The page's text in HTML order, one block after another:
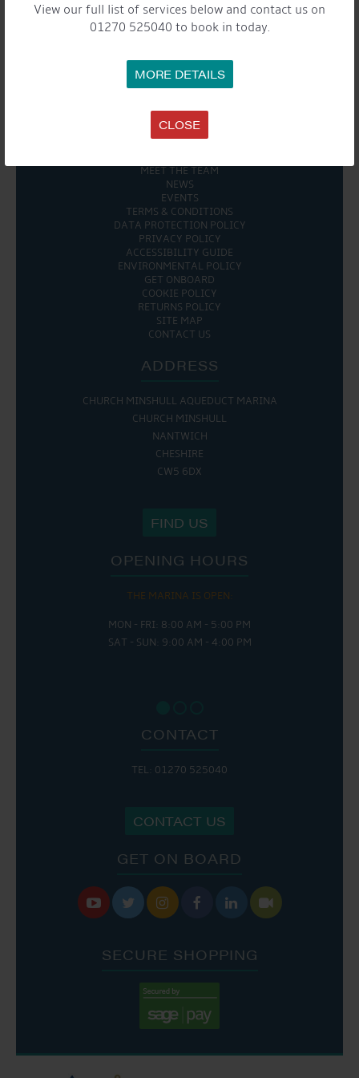
View our full list of services below and contact us on
01270 525040 to book in today.
MORE DETAILS
CLOSE
Share this...
COMPANY
MEET THE TEAM
NEWS
EVENTS
TERMS & CONDITIONS
DATA PROTECTION POLICY
PRIVACY POLICY
ACCESSIBILITY GUIDE
ENVIRONMENTAL POLICY
GET ONBOARD
COOKIE POLICY
RETURNS POLICY
SITE MAP
CONTACT US
ADDRESS
CHURCH MINSHULL AQUEDUCT MARINA
CHURCH MINSHULL
NANTWICH
CHESHIRE
CW5 6DX
FIND US
OPENING HOURS
THE MARINA IS OPEN:
MON - FRI: 8:00 AM - 5:00 PM
SAT - SUN: 9:00 AM - 4:00 PM
CONTACT
TEL: 01270 525040
CONTACT US
GET ON BOARD
     
SECURE SHOPPING